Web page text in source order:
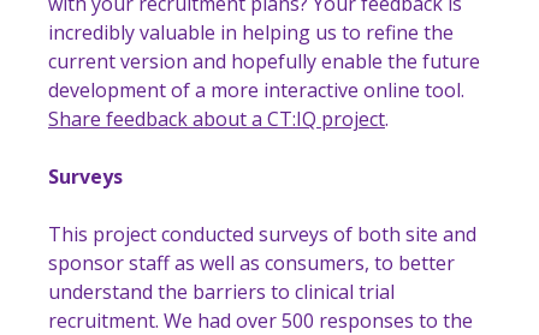
incredibly valuable in helping us to refine the
current version and hopefully enable the future
development of a more interactive online tool.
Share feedback about a CT:IQ project.
Surveys
This project conducted surveys of both site and
sponsor staff as well as consumers, to better
understand the barriers to clinical trial
recruitment. We had over 500 responses to the